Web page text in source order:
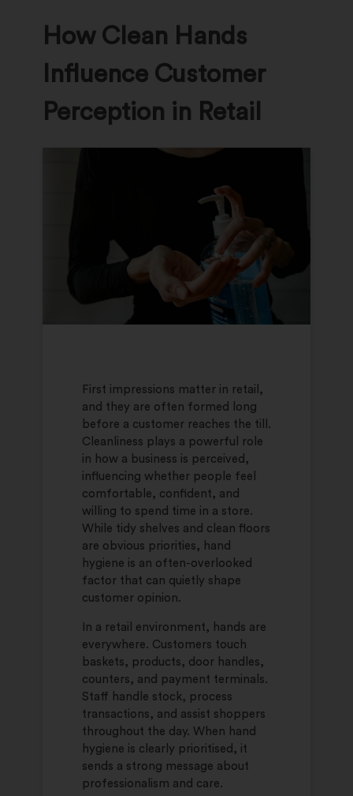
How Clean Hands
Influence Customer
Perception in Retail
First impressions matter in retail,
and they are often formed long
before a customer reaches the till.
Cleanliness plays a powerful role
in how a business is perceived,
influencing whether people feel
comfortable, confident, and
willing to spend time in a store.
While tidy shelves and clean floors
are obvious priorities, hand
hygiene is an often-overlooked
factor that can quietly shape
customer opinion.
In a retail environment, hands are
everywhere. Customers touch
baskets, products, door handles,
counters, and payment terminals.
Staff handle stock, process
transactions, and assist shoppers
throughout the day. When hand
hygiene is clearly prioritised, it
sends a strong message about
professionalism and care.